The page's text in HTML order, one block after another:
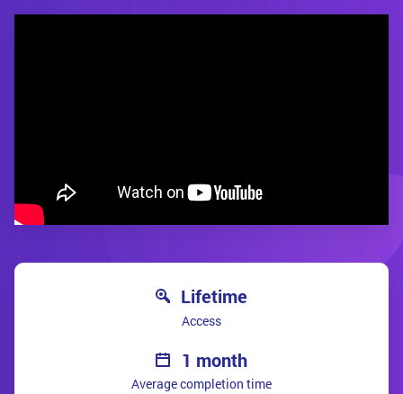
Lifetime
Access
1 month
Average completion time